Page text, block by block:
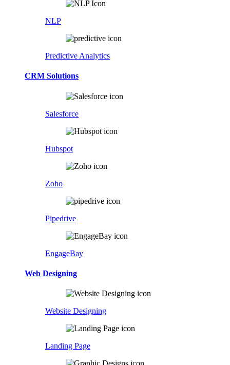
NLP
Predictive Analytics
CRM Solutions
Salesforce
Hubspot
Zoho
Pipedrive
EngageBay
Web Designing
Website Designing
Landing Page